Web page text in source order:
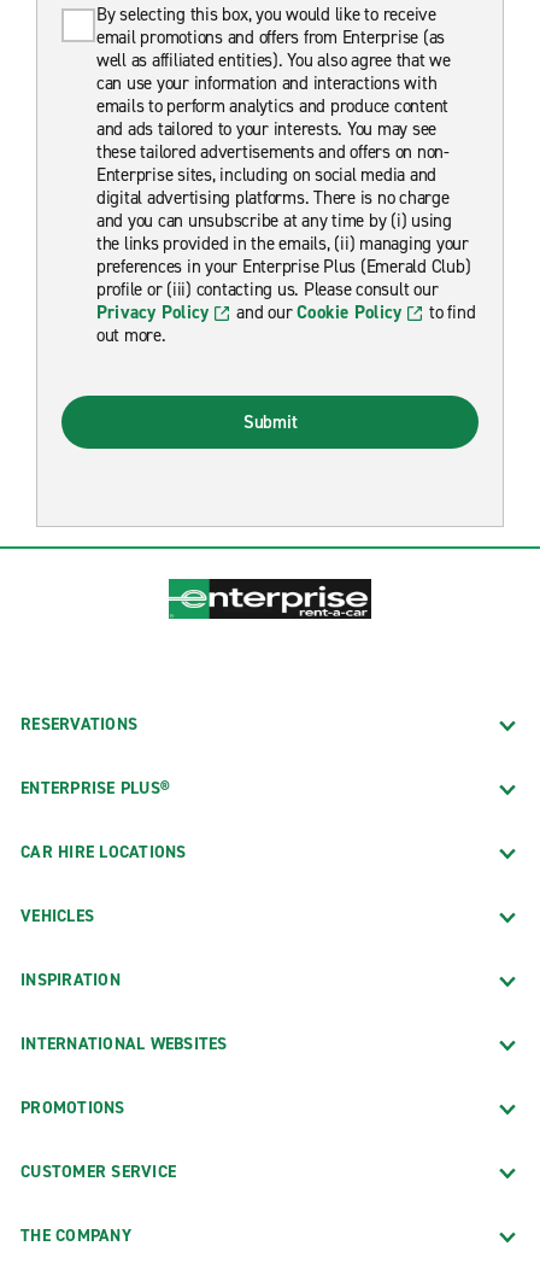
By selecting this box, you would like to receive
email promotions and offers from Enterprise (as
well as affiliated entities). You also agree that we
can use your information and interactions with
emails to perform analytics and produce content
and ads tailored to your interests. You may see
these tailored advertisements and offers on non-
Enterprise sites, including on social media and
digital advertising platforms. There is no charge
and you can unsubscribe at any time by (i) using
the links provided in the emails, (ii) managing your
preferences in your Enterprise Plus (Emerald Club)
profile or (iii) contacting us. Please consult our
Privacy Policy
and ourCookie Policy
to find
out more.
Submit
RESERVATIONS
ENTERPRISE PLUS®
CAR HIRE LOCATIONS
VEHICLES
INSPIRATION
INTERNATIONAL WEBSITES
PROMOTIONS
CUSTOMER SERVICE
THE COMPANY